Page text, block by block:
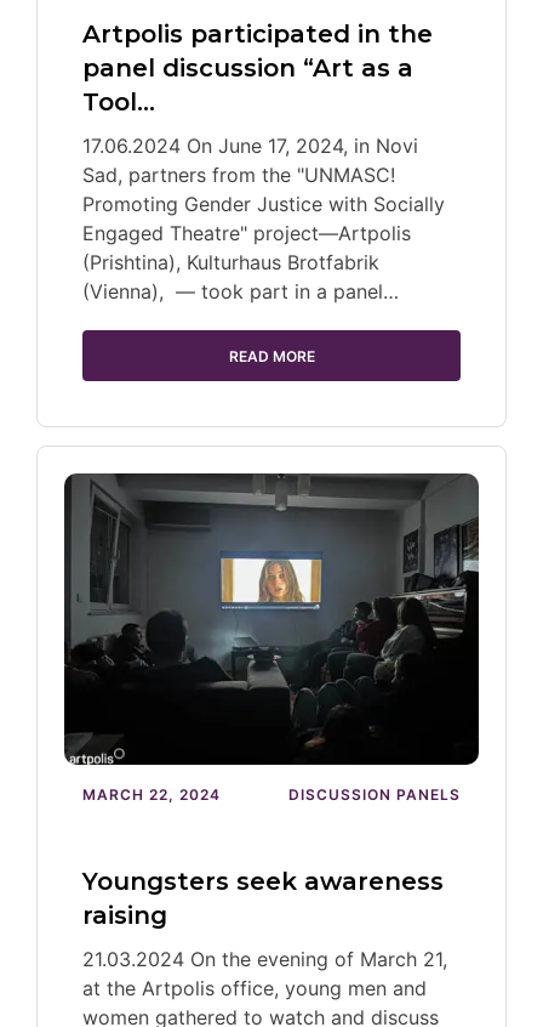
Artpolis participated in the
panel discussion “Art as a
Tool…
17.06.2024 On June 17, 2024, in Novi
Sad, partners from the "UNMASC!
Promoting Gender Justice with Socially
Engaged Theatre" project—Artpolis
(Prishtina), Kulturhaus Brotfabrik
(Vienna), — took part in a panel…
READ MORE
MARCH 22, 2024 DISCUSSION PANELS
Youngsters seek awareness
raising
21.03.2024 On the evening of March 21,
at the Artpolis office, young men and
women gathered to watch and discuss